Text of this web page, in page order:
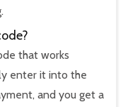
that works
enter it into the
and you get a